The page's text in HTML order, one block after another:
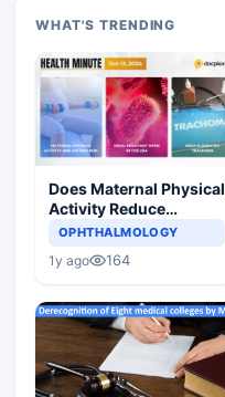
WHAT'S TRENDING
Does Maternal Physical
Activity Reduce
Asthma Risk in
OPHTHALMOLOGY
1y ago 164